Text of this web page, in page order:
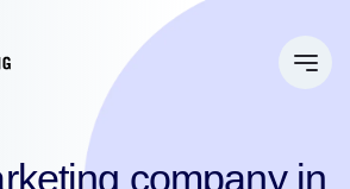
company in